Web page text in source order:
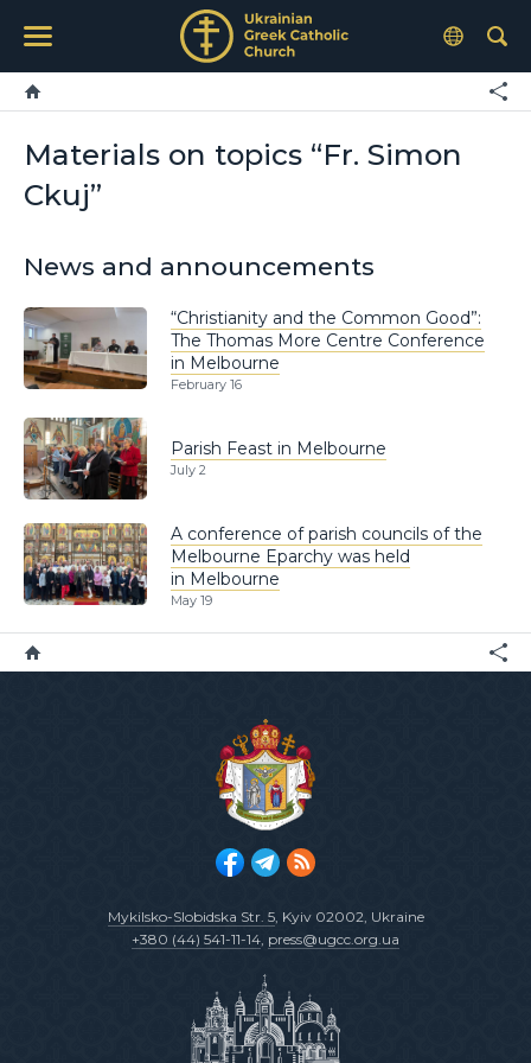
Materials on topics “Fr. Simon
Ckuj”
News and announcements
“Christianity and the Common Good”:
The Thomas More Centre Conference
in Melbourne
February 16
Parish Feast in Melbourne
July 2
A conference of parish councils of the
Melbourne Eparchy was held
in Melbourne
May 19
Mykilsko-Slobidska Str. 5, Kyiv 02002, Ukraine
+380 (44) 541-11-14, press@ugcc.org.ua